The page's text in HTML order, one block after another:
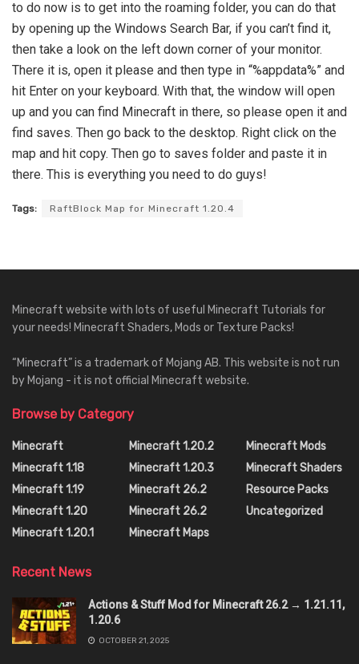
to do now is to get into the roaming folder, you can do that
by opening up the Windows Search Bar, if you can’t find it,
then take a look on the left down corner of your monitor.
There it is, open it please and then type in “%appdata%” and
hit Enter on your keyboard. With that, the window will open
up and you can find Minecraft in there, so please open it and
find saves. Then go back to the desktop. Right click on the
map and hit copy. Then go to saves folder and paste it in
there. This is everything you need to do guys!
Tags: RaftBlock Map for Minecraft 1.20.4
Minecraft website with lots of useful Minecraft Tutorials for
your needs! Minecraft Shaders, Mods or Texture Packs!
“Minecraft” is a trademark of Mojang AB. This website is not run
by Mojang - it is not official Minecraft website.
Browse by Category
Minecraft
Minecraft 1.18
Minecraft 1.19
Minecraft 1.20
Minecraft 1.20.1
Minecraft 1.20.2
Minecraft 1.20.3
Minecraft 26.2
Minecraft 26.2
Minecraft Maps
Minecraft Mods
Minecraft Shaders
Resource Packs
Uncategorized
Recent News
Actions & Stuff Mod for Minecraft 26.2 → 1.21.11,
1.20.6
OCTOBER 21, 2025